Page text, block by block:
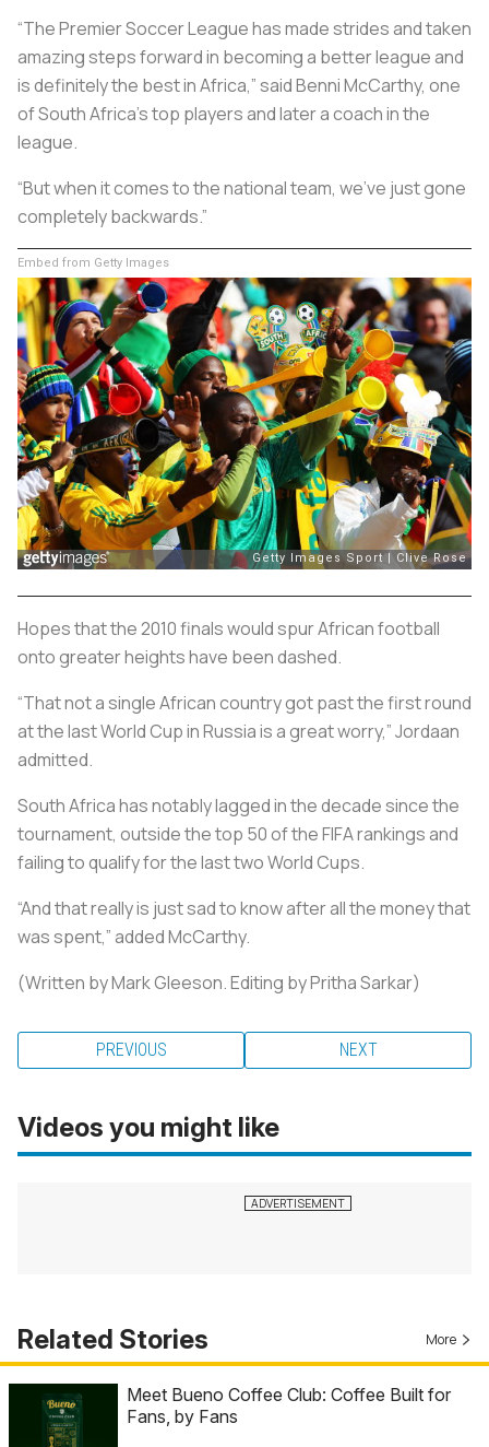
“The Premier Soccer League has made strides and taken
amazing steps forward in becoming a better league and
is definitely the best in Africa,” said Benni McCarthy, one
of South Africa’s top players and later a coach in the
league.
“But when it comes to the national team, we’ve just gone
completely backwards.”
Embed from Getty Images
Hopes that the 2010 finals would spur African football
onto greater heights have been dashed.
“That not a single African country got past the first round
at the last World Cup in Russia is a great worry,” Jordaan
admitted.
South Africa has notably lagged in the decade since the
tournament, outside the top 50 of the FIFA rankings and
failing to qualify for the last two World Cups.
“And that really is just sad to know after all the money that
was spent‚” added McCarthy.
(Written by Mark Gleeson. Editing by Pritha Sarkar)
PREVIOUS NEXT
Videos you might like
Related Stories More
Meet Bueno Coffee Club: Coffee Built for
Fans, by Fans